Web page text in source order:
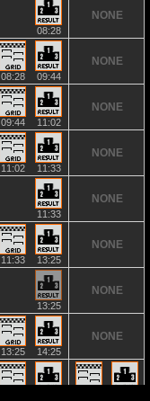
08:28
NONE
08:28 09:44
NONE
09:44 11:02
NONE
11:02 11:33
NONE
11:33
NONE
11:33 13:25
NONE
13:25
NONE
13:25 14:25
NONE